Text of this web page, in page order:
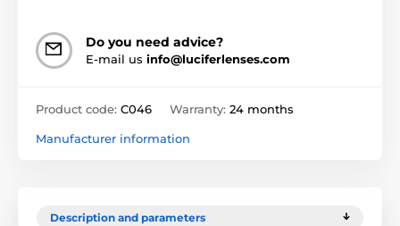
Do you need advice?
E-mail us info@luciferlenses.com
Product code: C046 Warranty: 24 months
Manufacturer information
Description and parameters